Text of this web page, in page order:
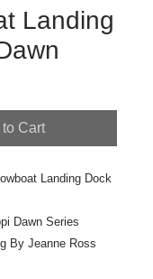
Landing
Cart
Landing Dock
Dawn Series
By Jeanne Ross